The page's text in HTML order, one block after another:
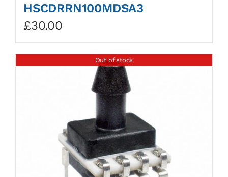
HSCDRRN100MDSA3
£30.00
Out of stock